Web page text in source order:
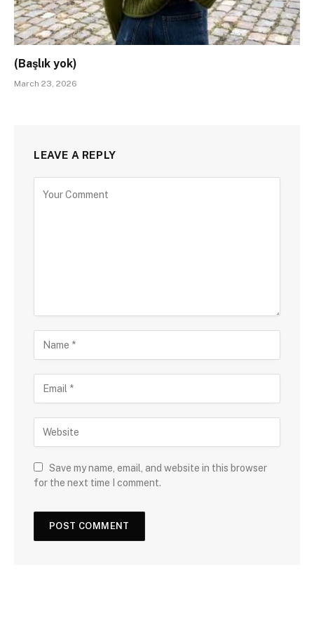
(Başlık yok)
March 23, 2026
LEAVE A REPLY
Save my name, email, and website in this browser
for the next time I comment.